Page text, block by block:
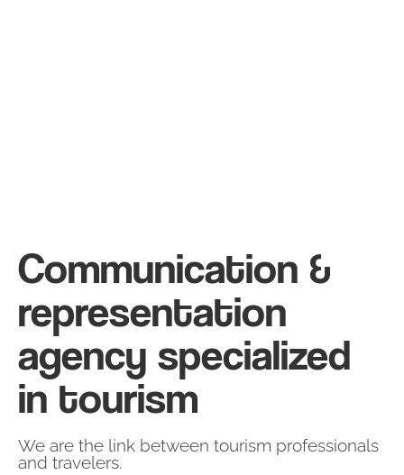
Communication &
representation
agency specialized
in tourism
We are the link between tourism professionals
and travelers.